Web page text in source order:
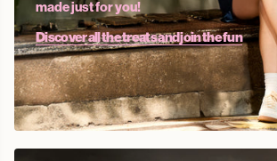
made just for you!
Discover all the treats and join the fun